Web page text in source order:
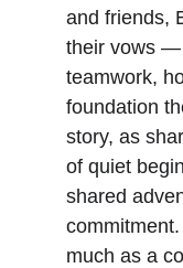
and friends,
their vows —
teamwork,
foundation
story, as
of quiet
shared
much as a